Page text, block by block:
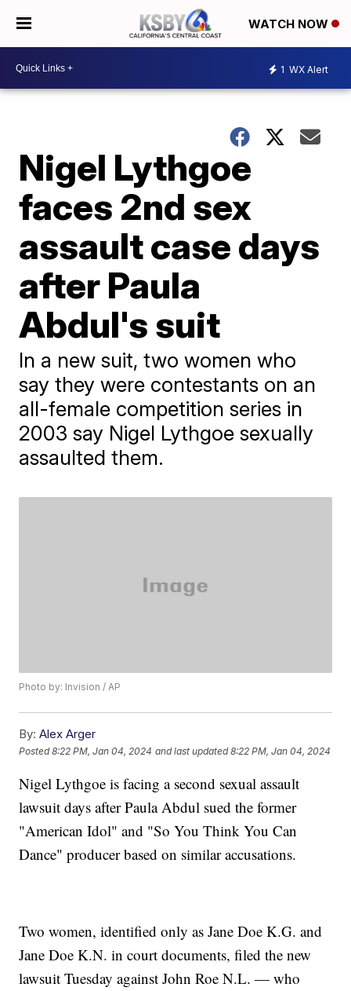
WATCH NOW
1 WX Alert
Nigel Lythgoe
faces 2nd sex
assault case days
after Paula
Abdul's suit
In a new suit, two women who
say they were contestants on an
all-female competition series in
2003 say Nigel Lythgoe sexually
assaulted them.
Photo by: Invision / AP
By: Alex Arger
Posted8:22 PM, Jan 04, 2024 and last updated 8:22 PM, Jan 04, 2024
Nigel Lythgoe is facing a second sexual assault
lawsuit days after Paula Abdul sued the former
"American Idol" and "So You Think You Can
Dance" producer based on similar accusations.
Two women, identified only as Jane Doe K.G. and
Jane Doe K.N. in court documents, filed the new
lawsuit Tuesday against John Roe N.L. — who